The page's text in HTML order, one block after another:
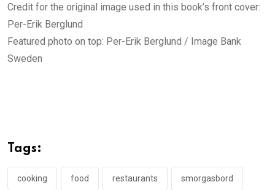
Credit for the original image used in this book’s front cover:
Per-Erik Berglund
Featured photo on top: Per-Erik Berglund / Image Bank
Sweden
Tags:
cooking food restaurants smorgasbord